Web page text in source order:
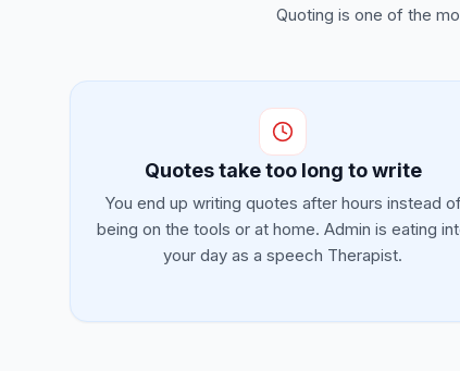
Quoting is one of the
Quotes take too long to write
You end up writing quotes after hours instead
being on the tools or at home. Admin is eating
your day as a speech Therapist.